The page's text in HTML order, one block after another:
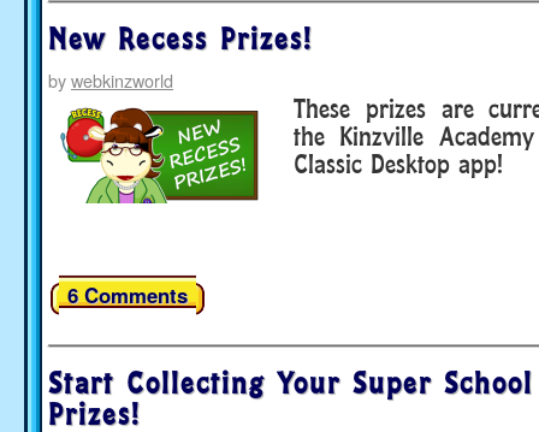
New Recess Prizes!
bywebkinzworld
These prizes are
the Kinzville
Classic Desktop app!
6 Comments
Start Collecting Your Super School
Prizes!